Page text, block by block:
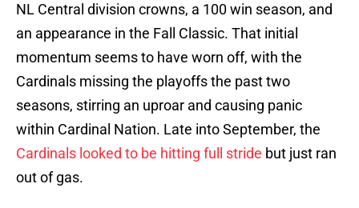
NL Central division crowns, a 100 win season, and
an appearance in the Fall Classic. That initial
momentum seems to have worn off, with the
Cardinals missing the playoffs the past two
seasons, stirring an uproar and causing panic
within Cardinal Nation. Late into September, the
Cardinals looked to be hitting full stride but just ran
out of gas.